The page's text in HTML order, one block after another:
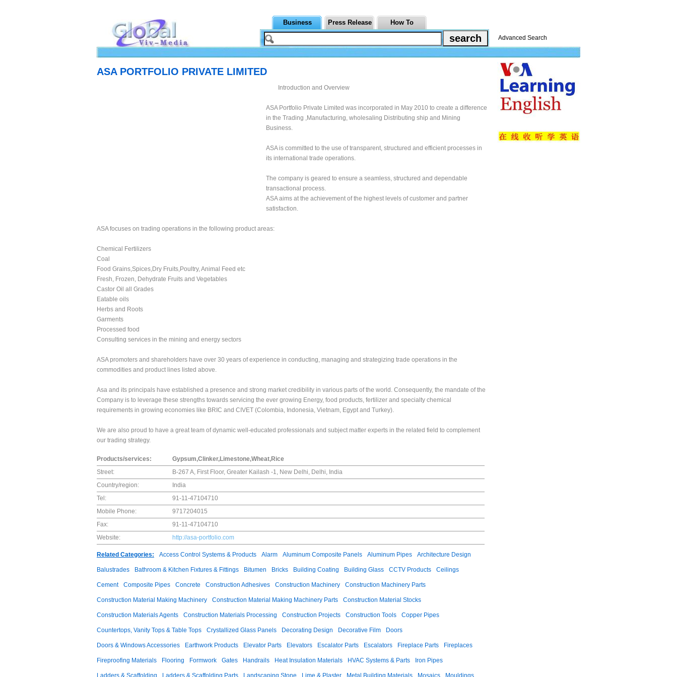
Business Press Release How To
Advanced Search
ASA PORTFOLIO PRIVATE LIMITED
Introduction and Overview
ASA Portfolio Private Limited was incorporated in May 2010 to create a difference
in the Trading ,Manufacturing, wholesaling Distributing ship and Mining
Business.
ASA is committed to the use of transparent, structured and efficient processes in
its international trade operations.
The company is geared to ensure a seamless, structured and dependable
transactional process.
ASA aims at the achievement of the highest levels of customer and partner
satisfaction.
ASA focuses on trading operations in the following product areas:
Chemical Fertilizers
Coal
Food Grains,Spices,Dry Fruits,Poultry, Animal Feed etc
Fresh, Frozen, Dehydrate Fruits and Vegetables
Castor Oil all Grades
Eatable oils
Herbs and Roots
Garments
Processed food
Consulting services in the mining and energy sectors
ASA promoters and shareholders have over 30 years of experience in conducting, managing and strategizing trade operations in the
commodities and product lines listed above.
Asa and its principals have established a presence and strong market credibility in various parts of the world. Consequently, the mandate of the
Company is to leverage these strengths towards servicing the ever growing Energy, food products, fertilizer and specialty chemical
requirements in growing economies like BRIC and CIVET (Colombia, Indonesia, Vietnam, Egypt and Turkey).
We are also proud to have a great team of dynamic well-educated professionals and subject matter experts in the related field to complement
our trading strategy.
Products/services:
Gypsum,Clinker,Limestone,Wheat,Rice
Street:
B-267 A, First Floor, Greater Kailash -1, New Delhi, Delhi, India
Country/region:
India
Tel:
91-11-47104710
Mobile Phone:
9717204015
Fax:
91-11-47104710
Website:
http://asa-portfolio.com
Related Categories: Access Control Systems & Products Alarm Aluminum Composite Panels Aluminum Pipes Architecture Design
Balustrades Bathroom & Kitchen Fixtures & Fittings Bitumen Bricks Building Coating Building Glass CCTV Products Ceilings
Cement Composite Pipes Concrete Construction Adhesives Construction Machinery Construction Machinery Parts
Construction Material Making Machinery Construction Material Making Machinery Parts Construction Material Stocks
Construction Materials Agents Construction Materials Processing Construction Projects Construction Tools Copper Pipes
Countertops, Vanity Tops & Table Tops Crystallized Glass Panels Decorating Design Decorative Film Doors
Doors & Windows Accessories Earthwork Products Elevator Parts Elevators Escalator Parts Escalators Fireplace Parts Fireplaces
Fireproofing Materials Flooring Formwork Gates Handrails Heat Insulation Materials HVAC Systems & Parts Iron Pipes
Ladders & Scaffolding Ladders & Scaffolding Parts Landscaping Stone Lime & Plaster Metal Building Materials Mosaics Mouldings